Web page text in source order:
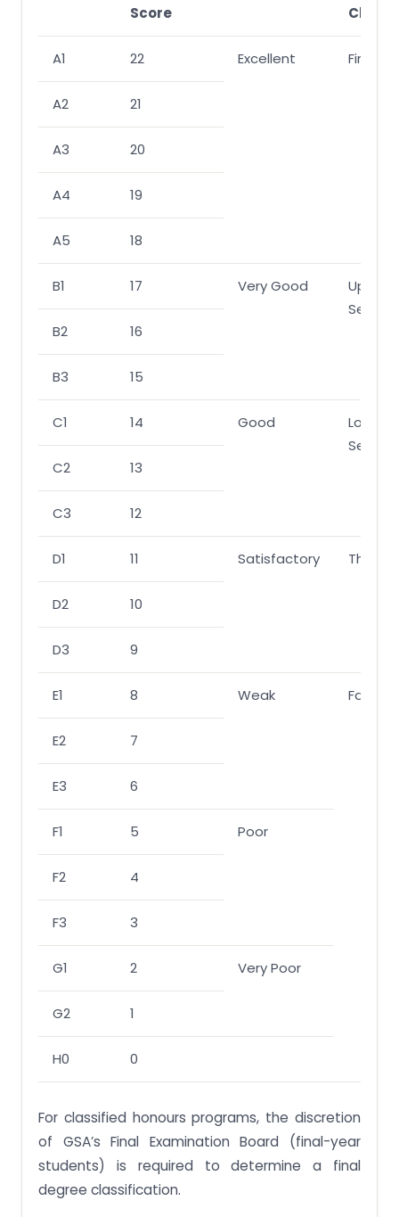
Score Class
A1 22 Excellent First
A2 21
A3 20
A4 19
A5 18
B1 17 Very Good
Upper
Second
B2
16
B3 15
C1 14 Good
Lower
Second
C2
13
C3 12
D1 11 Satisfactory Third
D2 10
D3 9
E1 8 Weak Fail
E2 7
E3 6
F1 5 Poor
F2 4
F3 3
G1 2 Very Poor
G2 1
H0 0
For classified honours programs, the discretion
of GSA’s Final Examination Board (final-year
students) is required to determine a final
degree classification.